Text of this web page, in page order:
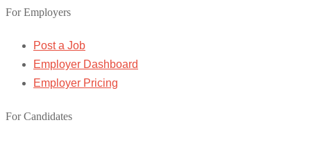
For Employers
Post a Job
Employer Dashboard
Employer Pricing
For Candidates